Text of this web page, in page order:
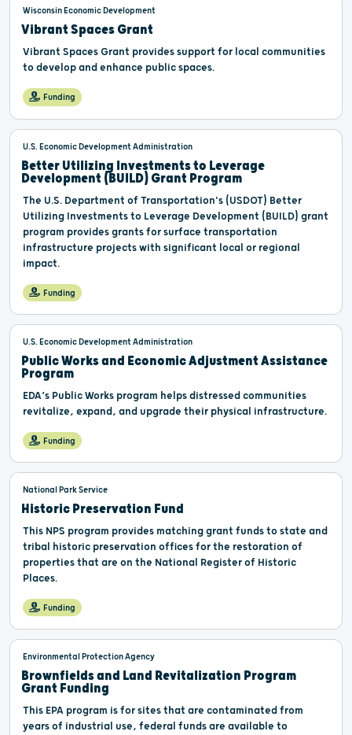
Wisconsin Economic Development
Vibrant Spaces Grant
Vibrant Spaces Grant provides support for local communities
to develop and enhance public spaces.
Funding
U.S. Economic Development Administration
Better Utilizing Investments to Leverage
Development (BUILD) Grant Program
The U.S. Department of Transportation's (USDOT) Better
Utilizing Investments to Leverage Development (BUILD) grant
program provides grants for surface transportation
infrastructure projects with significant local or regional
impact.
Funding
U.S. Economic Development Administration
Public Works and Economic Adjustment Assistance
Program
EDA’s Public Works program helps distressed communities
revitalize, expand, and upgrade their physical infrastructure.
Funding
National Park Service
Historic Preservation Fund
This NPS program provides matching grant funds to state and
tribal historic preservation offices for the restoration of
properties that are on the National Register of Historic
Places.
Funding
Environmental Protection Agency
Brownfields and Land Revitalization Program
Grant Funding
This EPA program is for sites that are contaminated from
years of industrial use, federal funds are available to